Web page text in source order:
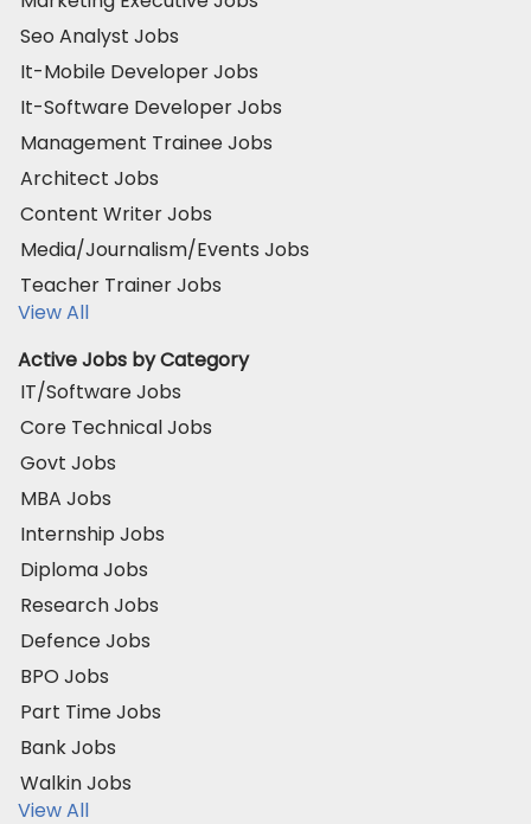
Seo Analyst Jobs
It-Mobile Developer Jobs
It-Software Developer Jobs
Management Trainee Jobs
Architect Jobs
Content Writer Jobs
Media/Journalism/Events Jobs
Teacher Trainer Jobs
View All
Active Jobs by Category
IT/Software Jobs
Core Technical Jobs
Govt Jobs
MBA Jobs
Internship Jobs
Diploma Jobs
Research Jobs
Defence Jobs
BPO Jobs
Part Time Jobs
Bank Jobs
Walkin Jobs
View All